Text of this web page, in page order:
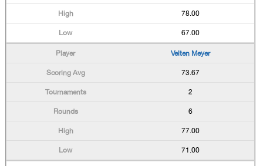
78.00
67.00
Velten Meyer
73.67
2
6
77.00
71.00